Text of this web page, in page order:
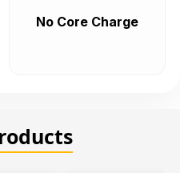
No Core Charge